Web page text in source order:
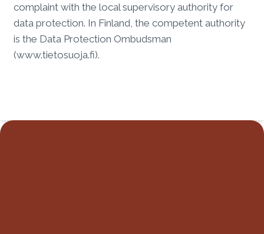
complaint with the local supervisory authority for
data protection. In Finland, the competent authority
is the Data Protection Ombudsman
(www.tietosuoja.fi).